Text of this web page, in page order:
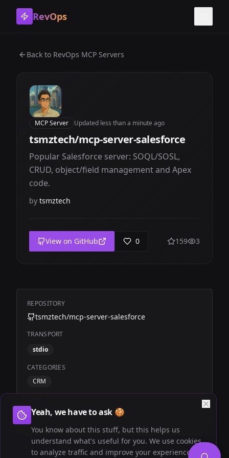
Yeah, we have to ask 🍪
You know about this stuff, but this helps us
understand what's useful for you. We use cookies
to analyze traffic and improve your experience.
RevOps
Back to RevOps MCP Servers
MCP Server Updated less than a minute ago
tsmztech/mcp-server-salesforce
Popular Salesforce server: SOQL/SOSL,
CRUD, object/field management and Apex
code.
by tsmztech
View on GitHub 0 159 3
REPOSITORY
tsmztech/mcp-server-salesforce
TRANSPORT
stdio
CATEGORIES
CRM
Community
Salesforce